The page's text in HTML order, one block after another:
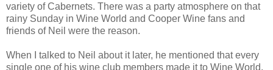
variety of Cabernets. There was a party atmosphere on that
rainy Sunday in Wine World and Cooper Wine fans and
friends of Neil were the reason.
When I talked to Neil about it later, he mentioned that every
single one of his wine club members made it to Wine World.